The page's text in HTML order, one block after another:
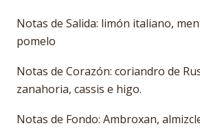
Notas de Salida: limón italiano,
pomelo
Notas de Corazón: coriandro de
zanahoria, cassis e higo.
Notas de Fondo: Ambroxan,